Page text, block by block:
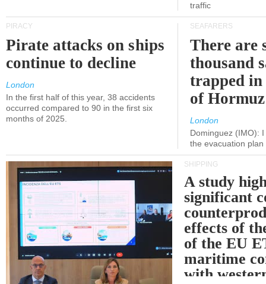
traffic
PIRACY
Pirate attacks on ships
continue to decline
London
In the first half of this year, 38 accidents
occurred compared to 90 in the first six
months of 2025.
SEAFARERS
There are
thousand
trapped
of
London
Dominguez (IMO):
the evacuation
SHIPPING
A study
significant
effects of
of the EU
maritime
with